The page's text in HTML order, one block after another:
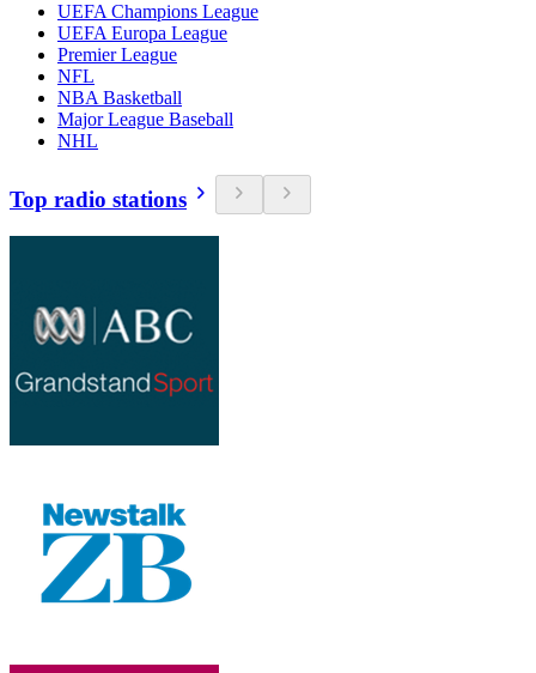
UEFA Champions League
UEFA Europa League
Premier League
NFL
NBA Basketball
Major League Baseball
NHL
Top radio stations